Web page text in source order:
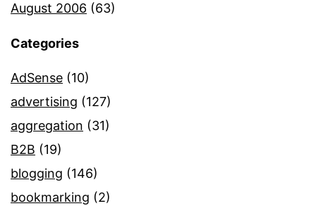
August 2006 (63)
Categories
AdSense (10)
advertising (127)
aggregation (31)
B2B (19)
blogging (146)
bookmarking (2)